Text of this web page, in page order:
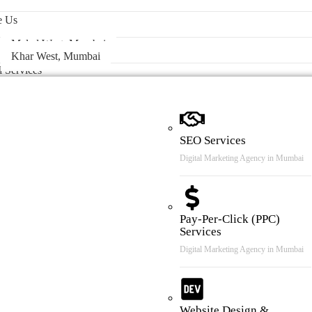
Us
Malad West, Mumbai
Khar West, Mumbai
Services
SEO Services
Digital Marketing Agency in Mumbai
Pay-Per-Click (PPC)
Services
Digital Marketing Agency in Mumbai